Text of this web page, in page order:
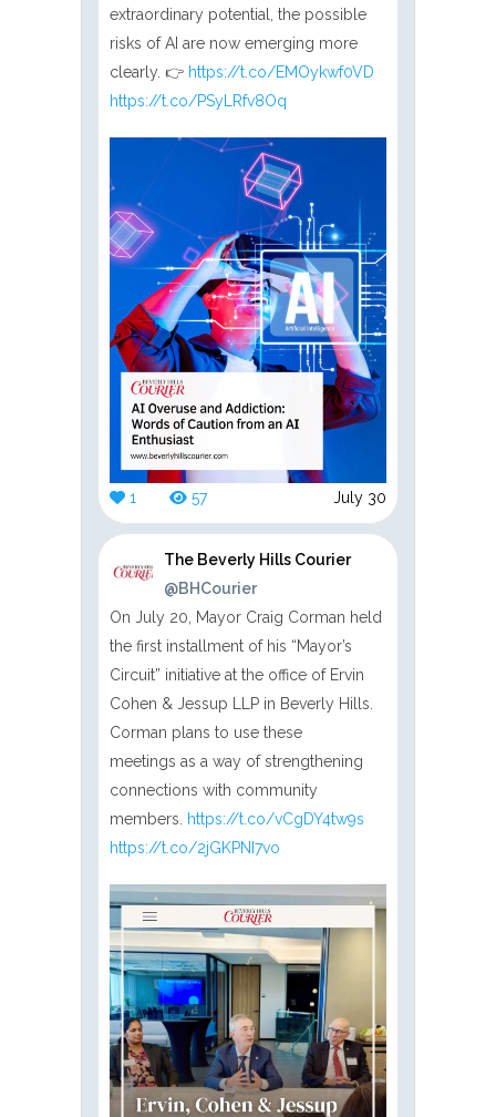
extraordinary potential, the possible
risks of AI are now emerging more
clearly. 👉 https://t.co/EMOykwf0VD
https://t.co/PSyLRfv8Oq
1 57 July 30
The Beverly Hills Courier
@BHCourier
On July 20, Mayor Craig Corman held
the first installment of his “Mayor’s
Circuit” initiative at the office of Ervin
Cohen & Jessup LLP in Beverly Hills.
Corman plans to use these
meetings as a way of strengthening
connections with community
members.
https://t.co/vCgDY4tw9s
https://t.co/2jGKPNI7vo